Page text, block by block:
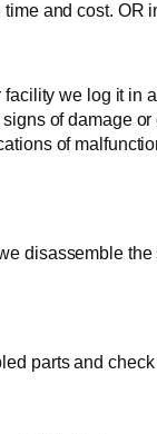
and cost.
we log it in
of damage
of
disassemble
parts and